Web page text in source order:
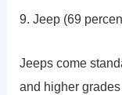
9. Jeep (69
Jeeps come
and higher